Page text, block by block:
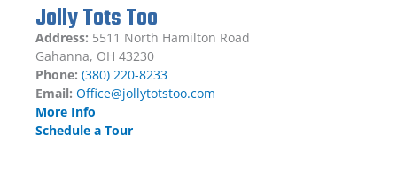
Jolly Tots Too
Address: 5511 North Hamilton Road
Gahanna, OH 43230
Phone: (380) 220-8233
Email: Office@jollytotstoo.com
More Info
Schedule a Tour